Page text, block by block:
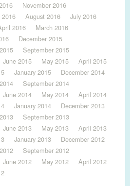
November 2016
2016 August 2016
July 2016
2016
March 2016
December 2015
September 2015
June 2015 May 2015
April 2015
January 2015
December 2014
September 2014
June 2014 May 2014
April 2014
January 2014
December 2013
September 2013
June 2013 May 2013
April 2013
January 2013
December 2012
September 2012
June 2012 May 2012
April 2012